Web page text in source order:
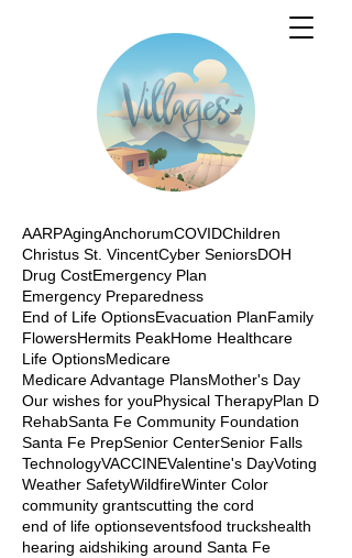
AARPAgingAnchorumCOVIDChildren
Christus St. VincentCyber SeniorsDOH
Drug CostEmergency Plan
Emergency Preparedness
End of Life OptionsEvacuation PlanFamily
FlowersHermits PeakHome Healthcare
Life OptionsMedicare
Medicare Advantage PlansMother's Day
Our wishes for youPhysical TherapyPlan D
RehabSanta Fe Community Foundation
Santa Fe PrepSenior CenterSenior Falls
TechnologyVACCINEValentine's DayVoting
Weather SafetyWildfireWinter Color
community grantscutting the cord
end of life optionseventsfood truckshealth
hearing aidshiking around Santa Fe